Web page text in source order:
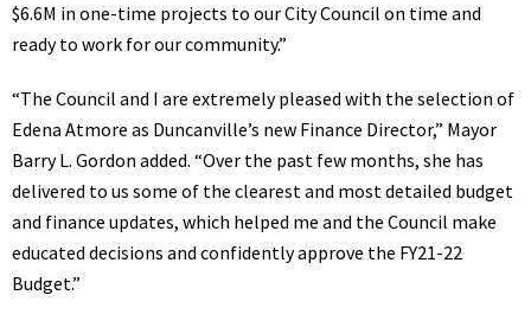
$6.6M in one-time projects to our City Council on time and
ready to work for our community.”
“The Council and I are extremely pleased with the selection of
Edena Atmore as Duncanville’s new Finance Director,” Mayor
Barry L. Gordon added. “Over the past few months, she has
delivered to us some of the clearest and most detailed budget
and finance updates, which helped me and the Council make
educated decisions and confidently approve the FY21-22
Budget.”